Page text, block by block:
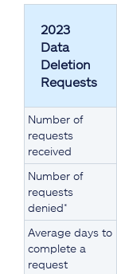
2023
Data
Deletion
Requests
Number of
requests
received
Number of
requests
denied*
Average days to
complete a
request